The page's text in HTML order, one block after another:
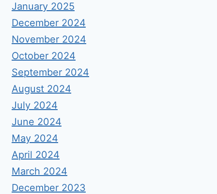
January 2025
December 2024
November 2024
October 2024
September 2024
August 2024
July 2024
June 2024
May 2024
April 2024
March 2024
December 2023